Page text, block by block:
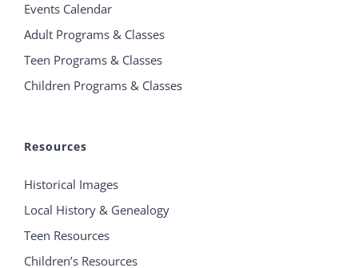
Events Calendar
Adult Programs & Classes
Teen Programs & Classes
Children Programs & Classes
Resources
Historical Images
Local History & Genealogy
Teen Resources
Children’s Resources